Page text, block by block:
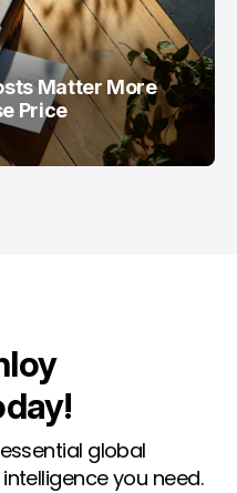
Matter More
Price
global
you need.